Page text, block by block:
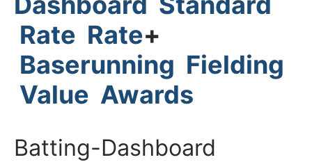
Rate Rate+
Baserunning Fielding
Value Awards
Batting-Dashboard